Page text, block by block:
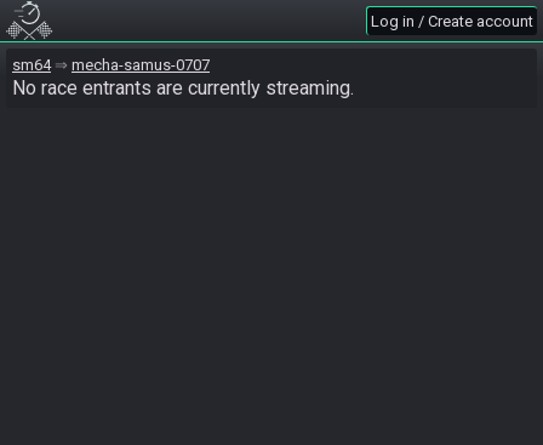
Log in / Create account
sm64 mecha-samus-0707
No race entrants are currently streaming.